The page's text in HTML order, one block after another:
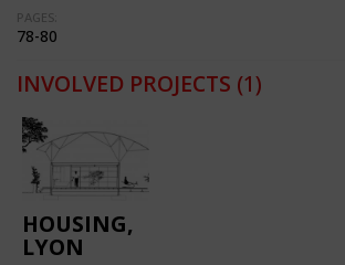
PAGES:
78-80
INVOLVED PROJECTS (1)
HOUSING,
LYON